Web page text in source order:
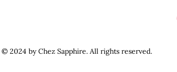
© 2024 by Chez Sapphire. All rights reserved.